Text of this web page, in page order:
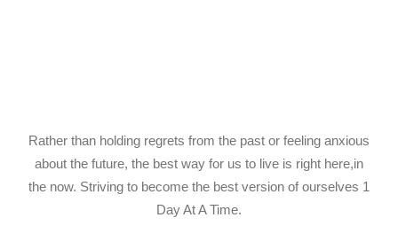
Rather than holding regrets from the past or feeling anxious
about the future, the best way for us to live is right here,in
the now. Striving to become the best version of ourselves 1
Day At A Time.